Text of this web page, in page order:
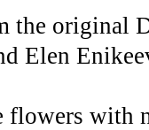
the original
Elen
with